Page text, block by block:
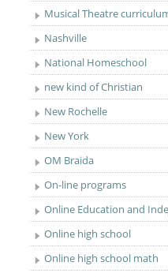
Musical Theatre
Nashville
National Homeschool
new kind of Christian
New Rochelle
New York
OM Braida
On-line programs
Online Education and
Online high school
Online high school math